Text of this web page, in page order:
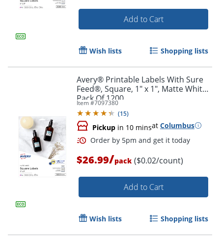
Order by 5pm and get it
Add to Cart
Wish lists Shopping lists
Avery® Printable Labels With Sure
Feed®, Square, 1" x 1", Matte White,
Pack Of 1200
Item #7097380
(15)
Pickup in 10 minsat Columbus
$26.99/pack ($0.02/count)
Add to Cart
Wish lists Shopping lists